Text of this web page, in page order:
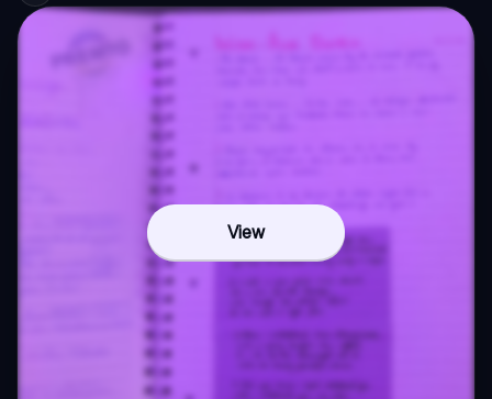
View